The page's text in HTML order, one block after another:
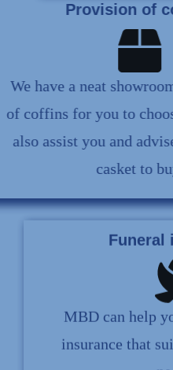
We have a neat
of coffins for you to
also assist you and
casket
MBD can help
insurance that